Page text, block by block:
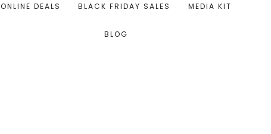
ONLINE DEALS BLACK FRIDAY SALES MEDIA KIT
BLOG